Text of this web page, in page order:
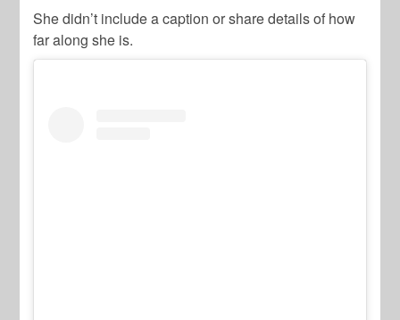
She didn’t include a caption or share details of how
far along she is.